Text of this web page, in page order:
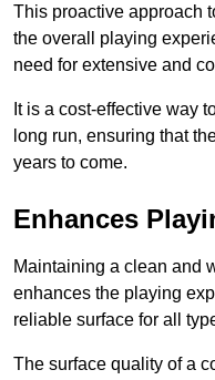
This proactive approach
the overall playing
need for extensive and
It is a cost-effective way
long run, ensuring that
years to come.
Enhances
Maintaining a clean and
enhances the playing
reliable surface for all
The surface quality of a